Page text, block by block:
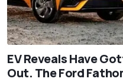
EV Reveals Have
Out. The Ford